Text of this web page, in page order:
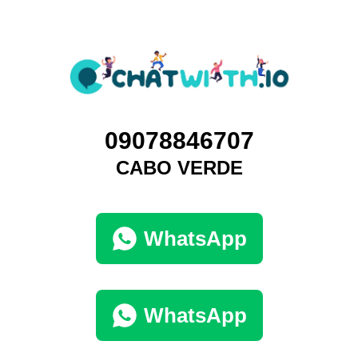
09078846707
CABO VERDE
WhatsApp
WhatsApp